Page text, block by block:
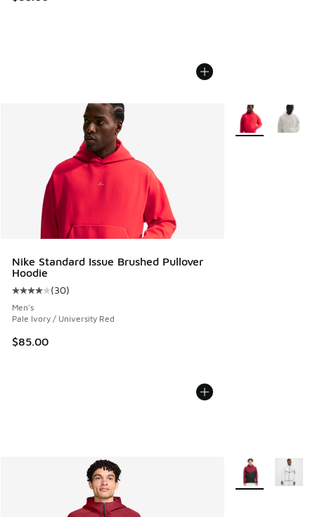
Nike Standard Issue Brushed Pullover
Hoodie
Average customer rating - [4 out of 5 stars], 30 reviews
(30)
Men's
Pale Ivory / University Red
$85.00
More Colors
More Colors